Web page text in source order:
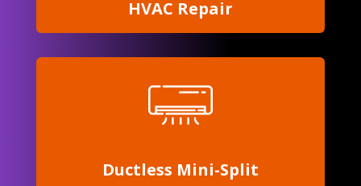
HVAC Repair
Ductless Mini-Split